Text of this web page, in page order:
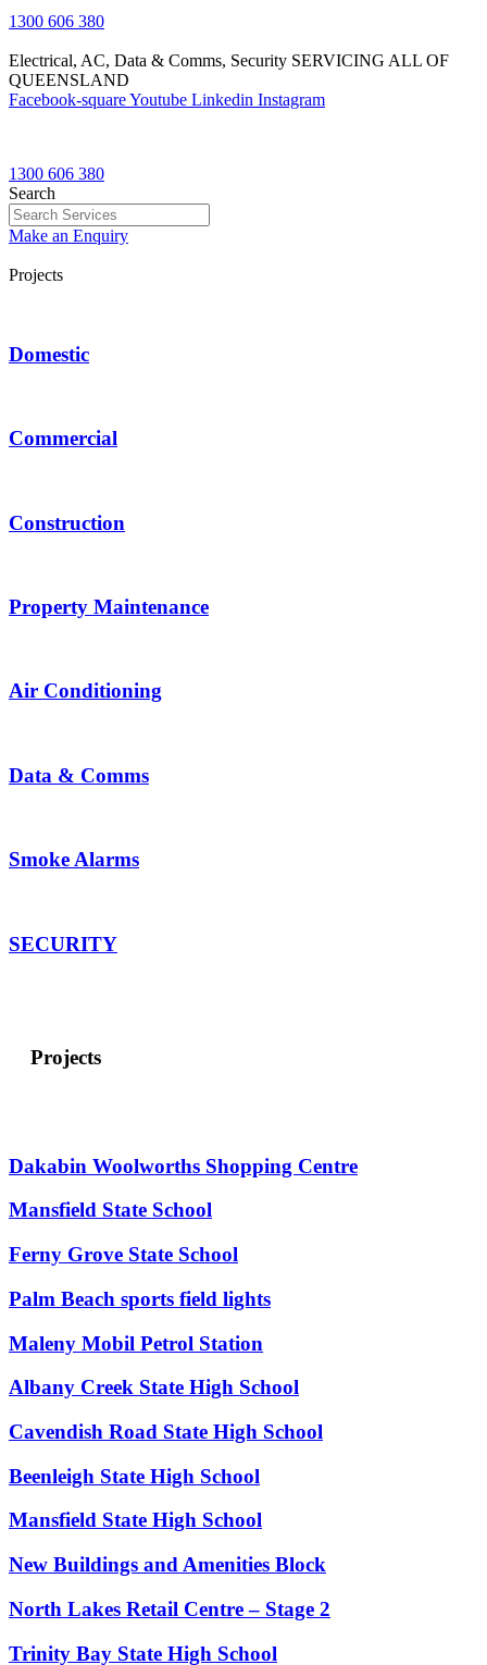
1300 606 380
Electrical, AC, Data & Comms, Security SERVICING ALL OF
QUEENSLAND
Facebook-squareYoutube Linkedin Instagram
1300 606 380
Search
Make an Enquiry
Projects
Domestic
Commercial
Construction
Property Maintenance
Air Conditioning
Data & Comms
Smoke Alarms
SECURITY
Projects
Dakabin Woolworths Shopping Centre
Mansfield State School
Ferny Grove State School
Palm Beach sports field lights
Maleny Mobil Petrol Station
Albany Creek State High School
Cavendish Road State High School
Beenleigh State High School
Mansfield State High School
New Buildings and Amenities Block
North Lakes Retail Centre – Stage 2
Trinity Bay State High School